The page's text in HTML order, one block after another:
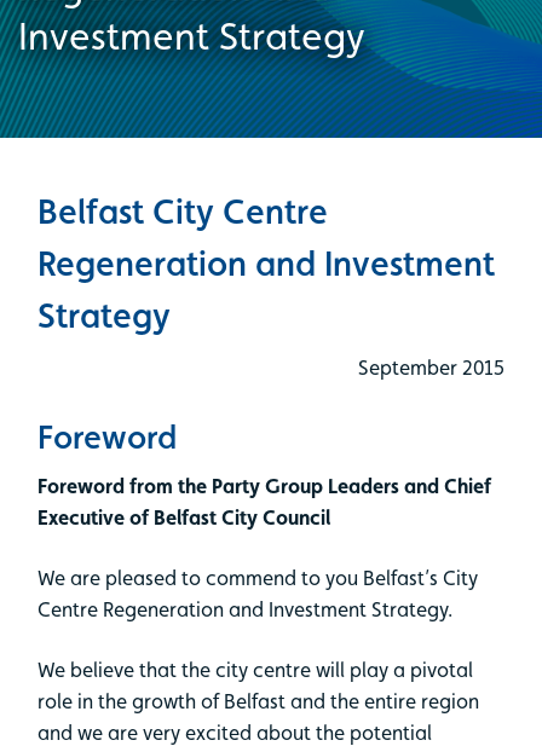
Investment Strategy
Belfast City Centre
Regeneration and Investment
Strategy
September 2015
Foreword
Foreword from the Party Group Leaders and Chief
Executive of Belfast City Council
We are pleased to commend to you Belfast’s City
Centre Regeneration and Investment Strategy.
We believe that the city centre will play a pivotal
role in the growth of Belfast and the entire region
and we are very excited about the potential